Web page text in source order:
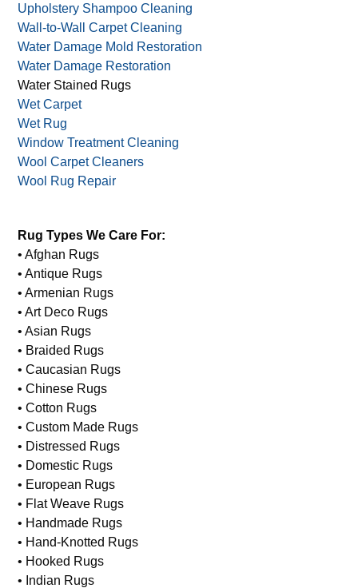
Upholstery Shampoo Cleaning
Wall-to-Wall Carpet Cleaning
Water Damage Mold Restoration
Water Damage Restoration
Water Stained Rugs
Wet Carpet
Wet Rug
Window Treatment Cleaning
Wool Carpet Cleaners
Wool Rug Repair
Rug Types We Care For:
• Afghan Rugs
• Antique Rugs
• Armenian Rugs
• Art Deco Rugs
• Asian Rugs
• Braided Rugs
• Caucasian Rugs
• Chinese Rugs
• Cotton Rugs
• Custom Made Rugs
• Distressed Rugs
• Domestic Rugs
• European Rugs
• Flat Weave Rugs
• Handmade Rugs
• Hand-Knotted Rugs
• Hooked Rugs
• Indian Rugs